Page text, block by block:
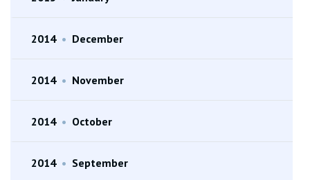
2014 • December
2014 • November
2014 • October
2014 • September